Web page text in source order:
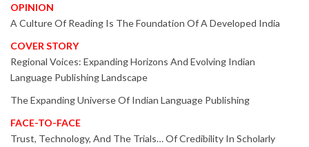
OPINION
A Culture Of Reading Is The Foundation Of A Developed India
COVER STORY
Regional Voices: Expanding Horizons And Evolving Indian
Language Publishing Landscape
The Expanding Universe Of Indian Language Publishing
FACE-TO-FACE
Trust, Technology, And The Trials… Of Credibility In Scholarly